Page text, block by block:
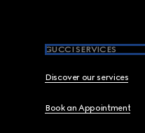
GUCCI SERVICES
Discover our services
Book an Appointment